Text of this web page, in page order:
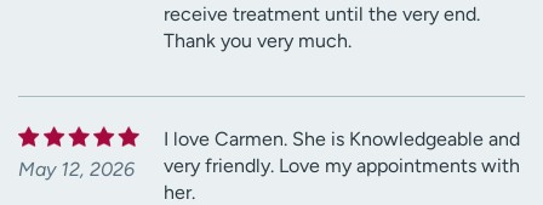
receive treatment until the very end.
Thank you very much.
May 12, 2026
I love Carmen. She is Knowledgeable and
very friendly. Love my appointments with
her.